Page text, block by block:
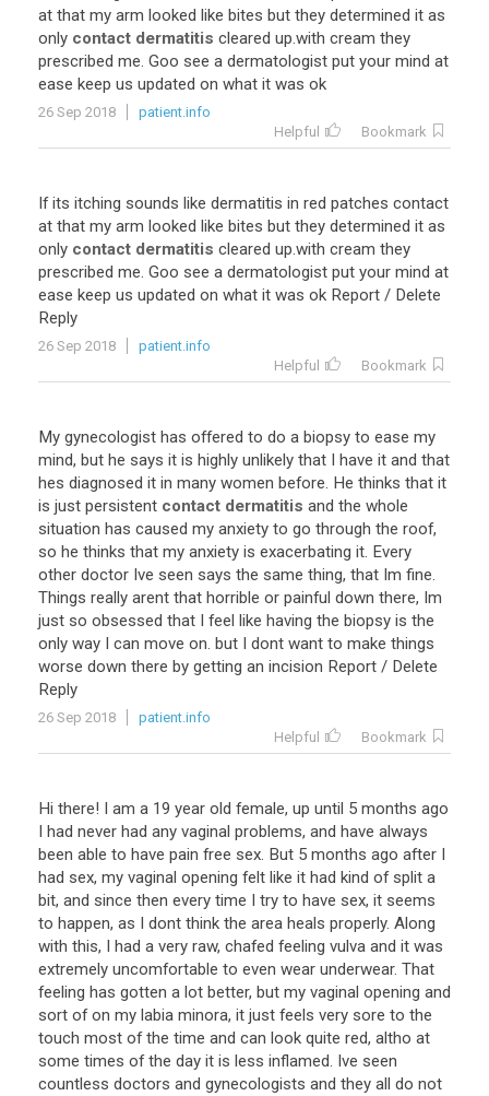
at that my arm looked like bites but they determined it as
only contact dermatitis cleared up.with cream they
prescribed me. Goo see a dermatologist put your mind at
ease keep us updated on what it was ok
26 Sep 2018
patient.info
Helpful
Bookmark
If its itching sounds like dermatitis in red patches contact
at that my arm looked like bites but they determined it as
only contact dermatitis cleared up.with cream they
prescribed me. Goo see a dermatologist put your mind at
ease keep us updated on what it was ok Report / Delete
Reply
26 Sep 2018
patient.info
Helpful
Bookmark
My gynecologist has offered to do a biopsy to ease my
mind, but he says it is highly unlikely that I have it and that
hes diagnosed it in many women before. He thinks that it
is just persistent contact dermatitis and the whole
situation has caused my anxiety to go through the roof,
so he thinks that my anxiety is exacerbating it. Every
other doctor Ive seen says the same thing, that Im fine.
Things really arent that horrible or painful down there, Im
just so obsessed that I feel like having the biopsy is the
only way I can move on. but I dont want to make things
worse down there by getting an incision Report / Delete
Reply
26 Sep 2018
patient.info
Helpful
Bookmark
Hi there! I am a 19 year old female, up until 5 months ago
I had never had any vaginal problems, and have always
been able to have pain free sex. But 5 months ago after I
had sex, my vaginal opening felt like it had kind of split a
bit, and since then every time I try to have sex, it seems
to happen, as I dont think the area heals properly. Along
with this, I had a very raw, chafed feeling vulva and it was
extremely uncomfortable to even wear underwear. That
feeling has gotten a lot better, but my vaginal opening and
sort of on my labia minora, it just feels very sore to the
touch most of the time and can look quite red, altho at
some times of the day it is less inflamed. Ive seen
countless doctors and gynecologists and they all do not